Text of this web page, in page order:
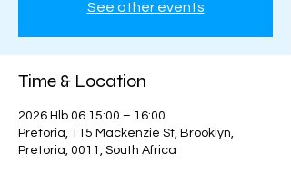
See other events
Time & Location
2026 Hlb 06 15:00 – 16:00
Pretoria, 115 Mackenzie St, Brooklyn,
Pretoria, 0011, South Africa